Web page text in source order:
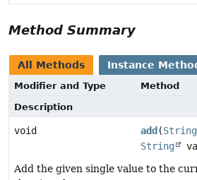
Method Summary
All Methods Instance
Modifier and Type
Method
Description
void add (String
String
Add the given single value to the